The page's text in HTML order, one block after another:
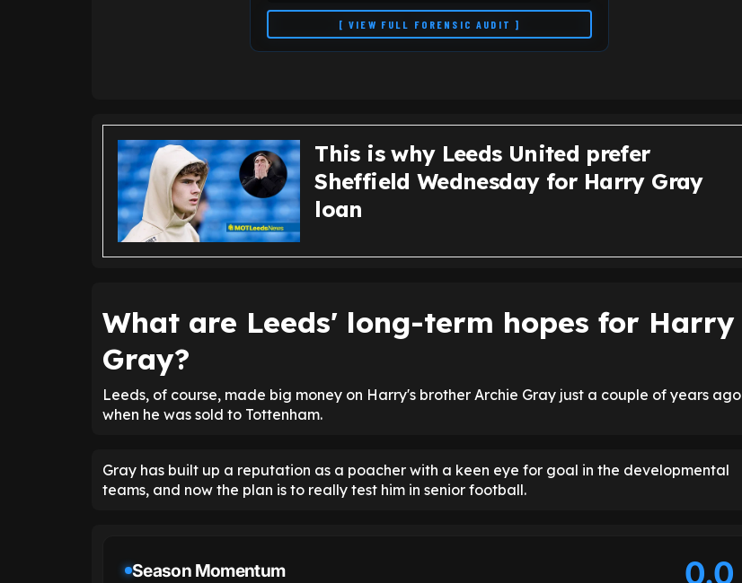
[ VIEW FULL FORENSIC AUDIT ]
This is why Leeds United prefer
Sheffield Wednesday for Harry Gray
loan
What are Leeds' long-term hopes for Harry
Gray?
Leeds, of course, made big money on Harry's brother Archie Gray just a couple of years ago
when he was sold to Tottenham.
Gray has built up a reputation as a poacher with a keen eye for goal in the developmental
teams, and now the plan is to really test him in senior football.
Season Momentum 0.0